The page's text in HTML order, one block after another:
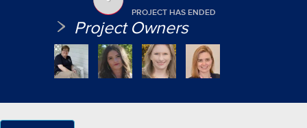
PROJECT HAS ENDED
Project Owners